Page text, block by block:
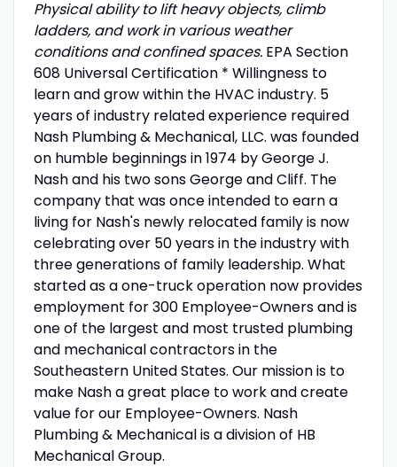
Physical ability to lift heavy objects, climb
ladders, and work in various weather
conditions and confined spaces. EPA Section
608 Universal Certification * Willingness to
learn and grow within the HVAC industry. 5
years of industry related experience required
Nash Plumbing & Mechanical, LLC. was founded
on humble beginnings in 1974 by George J.
Nash and his two sons George and Cliff. The
company that was once intended to earn a
living for Nash's newly relocated family is now
celebrating over 50 years in the industry with
three generations of family leadership. What
started as a one-truck operation now provides
employment for 300 Employee-Owners and is
one of the largest and most trusted plumbing
and mechanical contractors in the
Southeastern United States. Our mission is to
make Nash a great place to work and create
value for our Employee-Owners. Nash
Plumbing & Mechanical is a division of HB
Mechanical Group.